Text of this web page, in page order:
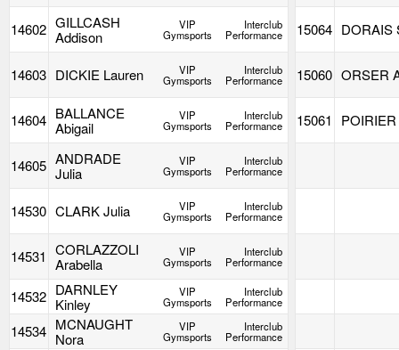
14602 GILLCASH
Addison
VIP
Gymsports
Interclub
Performance 15064 DORAIS
14603 DICKIE Lauren VIP
Gymsports
Interclub
Performance 15060 ORSER
14604 BALLANCE
Abigail
VIP
Gymsports
Interclub
Performance 15061
14605 ANDRADE
Julia
VIP
Gymsports
Interclub
Performance
14530 CLARK Julia VIP
Gymsports
Interclub
Performance
14531 CORLAZZOLI
Arabella
VIP
Gymsports
Interclub
Performance
14532 DARNLEY
Kinley
VIP
Gymsports
Interclub
Performance
14534 MCNAUGHT
Nora
VIP
Gymsports
Interclub
Performance